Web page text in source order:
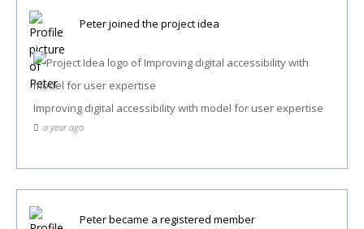
Peterjoined the project idea
Improving digital accessibility with model for user expertise
a year ago
Peterbecame a registered member